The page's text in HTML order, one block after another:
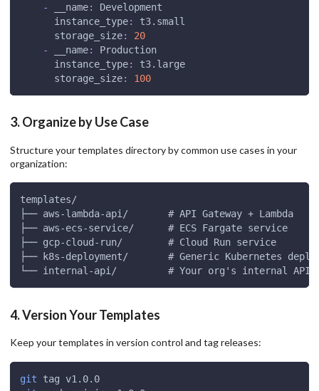
-
__name:
Development
instance_type:
t3.small
storage_size:
20
-
__name:
Production
instance_type:
t3.large
storage_size: 100
3. Organize by Use Case
Structure your templates directory by common use cases in your
organization:
templates/
├── aws-lambda-api/       # API Gateway + Lambda
├── aws-ecs-service/      # ECS Fargate service
├── gcp-cloud-run/        # Cloud Run service
├── k8s-deployment/       # Generic Kubernetes
└── internal-api/         # Your org's internal API
4. Version Your Templates
Keep your templates in version control and tag releases:
git tag v1.0.0